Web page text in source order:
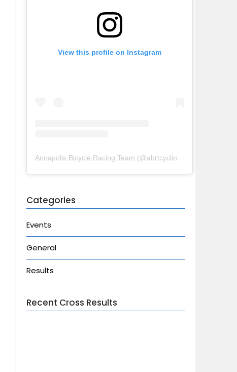
View this profile on Instagram
Annapolis Bicycle Racing Team (@abrtcycling
Categories
Events
General
Results
Recent Cross Results